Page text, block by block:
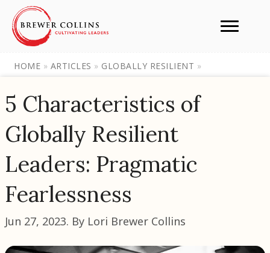
HOME » ARTICLES » GLOBALLY RESILIENT »
5 Characteristics of
Globally Resilient
Leaders: Pragmatic
Fearlessness
Jun 27, 2023. By Lori Brewer Collins